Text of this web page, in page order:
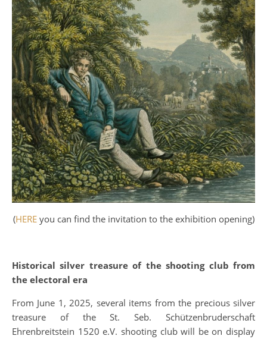
(HEREyou can find the invitation to the exhibition opening)
Historical silver treasure of the shooting club from
the electoral era
From June 1, 2025, several items from the precious silver
treasure of the St. Seb. Schützenbruderschaft
Ehrenbreitstein 1520 e.V. shooting club will be on display